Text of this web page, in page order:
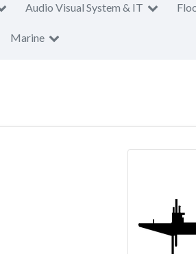
Audio Visual System & IT
Marine